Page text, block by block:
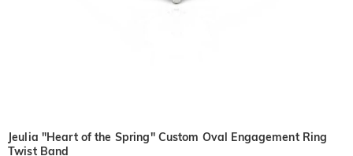
Jeulia "Heart of the Spring" Custom Oval Engagement Ring
Twist Band